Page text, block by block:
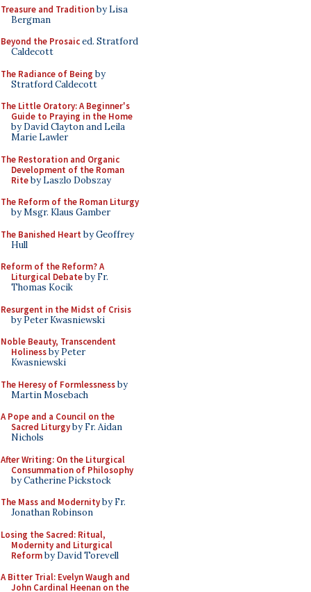
Treasure and Traditionby Lisa
Bergman
Beyond the Prosaiced. Stratford
Caldecott
The Radiance of Being by
Stratford Caldecott
The Little Oratory: A Beginner's
Guide to Praying in the Home
by David Clayton and Leila
Marie Lawler
The Restoration and Organic
Development of the Roman
Riteby Laszlo Dobszay
The Reform of the Roman Liturgy
by Msgr. Klaus Gamber
The Banished Heart by Geoffrey
Hull
Reform of the Reform? A
Liturgical Debateby Fr.
Thomas Kocik
Resurgent in the Midst of Crisis
by Peter Kwasniewski
Noble Beauty, Transcendent
Holinessby Peter
Kwasniewski
The Heresy of Formlessnessby
Martin Mosebach
A Pope and a Council on the
Sacred Liturgyby Fr. Aidan
Nichols
After Writing: On the Liturgical
Consummation of Philosophy
by Catherine Pickstock
The Mass and Modernityby Fr.
Jonathan Robinson
Losing the Sacred: Ritual,
Modernity and Liturgical
Reformby David Torevell
A Bitter Trial: Evelyn Waugh and
John Cardinal Heenan on the